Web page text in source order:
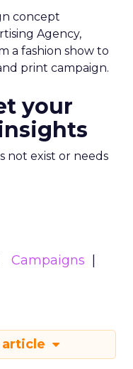
concept
Agency,
a fashion show to
print campaign.
your
not exist or needs
Campaigns
article